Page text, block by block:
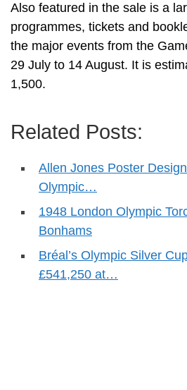
Also featured in the sale is a
programmes, tickets and
the major events from the
29 July to 14 August. It is
1,500.
Related Posts:
Allen Jones Poster
Olympic…
1948 London Olympic
Bonhams
Bréal’s Olympic Silver
£541,250 at…